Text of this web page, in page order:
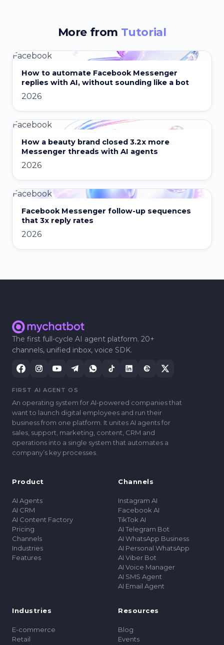
More from Tutorial
Facebook
How to automate Facebook Messenger
replies with AI, without sounding like a bot
2026
Facebook
How a beauty brand closed 3.2x more
Messenger threads with AI agents
2026
Facebook
Facebook Messenger follow-up sequences
that 3x reply rates
2026
The first full-cycle AI agent platform. 20+
channels, unified inbox, voice SDK.
FIRST AI AGENT OS
An operating system for AI-powered companies that
want to launch digital employees and run their
business from one platform. It unites AI agents for
sales, support, marketing, content, CRM and
operations into a single system that automates a
companyʼs key processes.
Product
AI Agents
AI CRM
AI Content Factory
Pricing
Channels
Industries
Features
Channels
Instagram AI
Facebook AI
TikTok AI
AI Telegram Bot
AI WhatsApp Business
AI Personal WhatsApp
AI Viber Bot
AI Voice Manager
AI SMS Agent
AI Email Agent
Industries
E-commerce
Retail
Resources
Blog
Events